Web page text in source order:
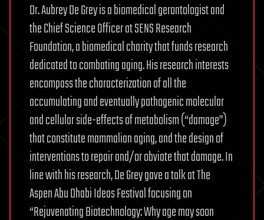
Dr. Aubrey De Grey is a biomedical gerontologist and
the Chief Science Officer at SENS Research
Foundation, a biomedical charity that funds research
dedicated to combating aging. His research interests
encompass the characterization of all the
accumulating and eventually pathogenic molecular
and cellular side-effects of metabolism (“damage”)
that constitute mammalian aging, and the design of
interventions to repair and/or obviate that damage. In
line with his research, De Grey gave a talk at The
Aspen Abu Dhabi Ideas Festival focusing on
“Rejuvenating Biotechnology: Why age may soon